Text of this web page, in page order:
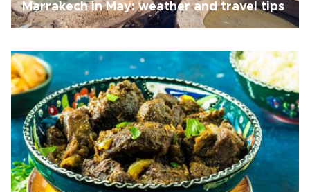
Marrakech in May: weather and travel tips